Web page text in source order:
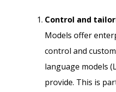
Control and
Models offer
control and
language models
provide. This is